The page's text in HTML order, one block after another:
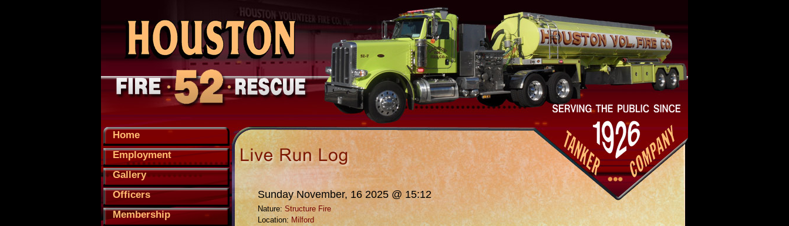
Sunday November, 16 2025 @ 15:12
Nature: Structure Fire
Location: Milford
Home
Employment
Gallery
Officers
Membership